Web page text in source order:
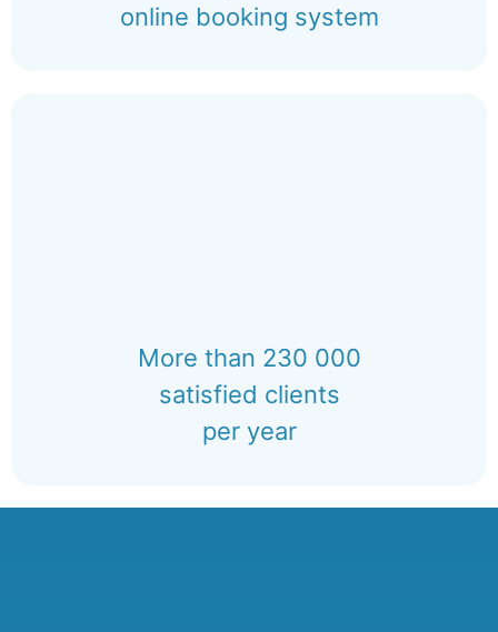
online booking system
More than 230 000
satisfied clients
per year